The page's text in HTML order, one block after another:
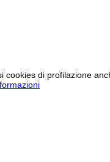
cookies di profilazione